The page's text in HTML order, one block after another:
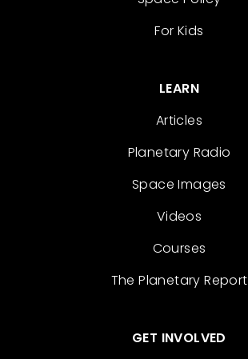
For Kids
LEARN
Articles
Planetary Radio
Space Images
Videos
Courses
The Planetary Report
GET INVOLVED